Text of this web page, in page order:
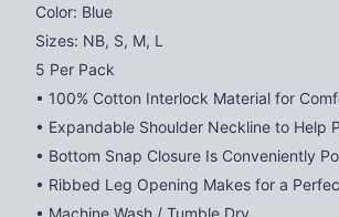
Color: Blue
Sizes: NB, S, M, L
5 Per Pack
• 100% Cotton Interlock Material for
• Expandable Shoulder Neckline to Help
• Bottom Snap Closure Is Conveniently
• Ribbed Leg Opening Makes for a
• Machine Wash / Tumble Dry